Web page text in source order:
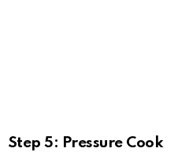
Step 5: Pressure Cook